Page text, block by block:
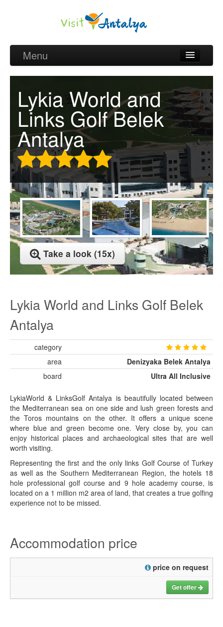
Menu
Belek Golf Packages
Golf courses and Green fee
Belek Golf Hotels
about Antalya
about Belek region
Request
Lykia World and
Links Golf Belek
Antalya
Take a look (15x)
Lykia World and Links Golf Belek
Antalya
category
area
Denizyaka Belek Antalya
board
Ultra All Inclusive
LykiaWorld & LinksGolf Antalya is beautifully located between
the Mediterranean sea on one side and lush green forests and
the Toros mountains on the other. It offers a unique scene
where blue and green become one. Very close by, you can
enjoy historical places and archaeological sites that are well
worth visiting.
Representing the first and the only links Golf Course of Turkey
as well as the Southern Mediterranean Region, the hotels 18
hole professional golf course and 9 hole academy course, is
located on a 1 million m2 area of land, that creates a true golfing
experience not to be missed.
Accommodation price
price on request
Get offer